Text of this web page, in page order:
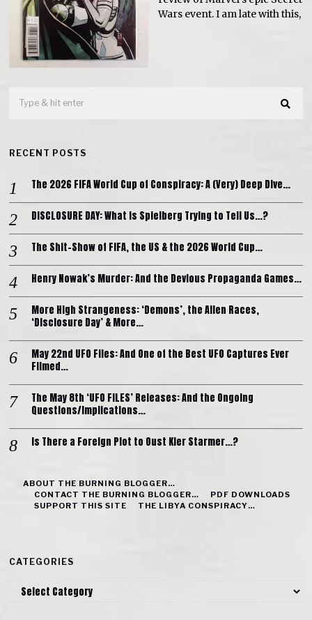
Wars event. I am late with this,
RECENT POSTS
The 2026 FIFA World Cup of Conspiracy: A (Very) Deep Dive…
DISCLOSURE DAY: What is Spielberg Trying to Tell Us…?
The Shit-Show of FIFA, the US & the 2026 World Cup…
Henry Nowak’s Murder: And the Devious Propaganda Games…
More High Strangeness: ‘Demons’, the Alien Races,
‘Disclosure Day’ & More…
May 22nd UFO Files: And One of the Best UFO Captures Ever
Filmed…
The May 8th ‘UFO FILES’ Releases: And the Ongoing
Questions/Implications…
Is There a Foreign Plot to Oust Kier Starmer…?
ABOUT THE BURNING BLOGGER…
CONTACT THE BURNING BLOGGER…
PDF DOWNLOADS
SUPPORT THIS SITE
THE LIBYA CONSPIRACY…
CATEGORIES
Categories